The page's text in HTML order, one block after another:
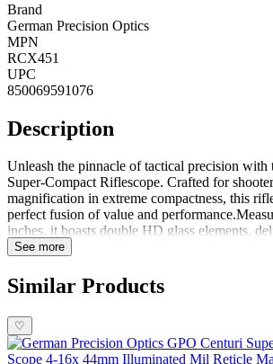
Brand
German Precision Optics
MPN
RCX451
UPC
850069591076
Description
Unleash the pinnacle of tactical precision
Super-Compact Riflescope. Crafted for
magnification in extreme compactness, this
perfect fusion of value and
inches, it boasts double HD glass elements,
optical clarity. The illuminated reticle, coupled
and swift adjustments. The addition of a fast-
turret parallax adjustment knob enhances the
CENTURI stands as a testament to cutting-
every tactical feature sought after by discerning
navigating challenging terrains or engaging in
See more
Similar Products
♡